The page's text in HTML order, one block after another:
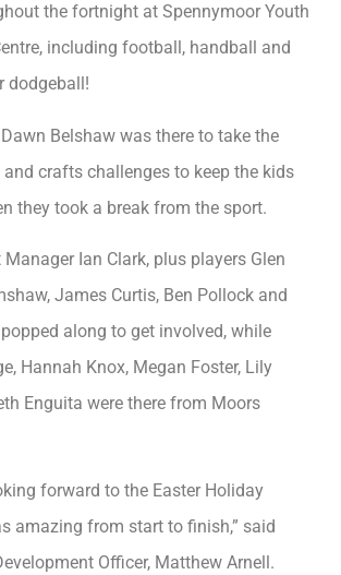
the fortnight at Spennymoor Youth
including football, handball and
dodgeball!
Belshaw was there to take the
crafts challenges to keep the kids
they took a break from the sport.
Manager Ian Clark, plus players Glen
James Curtis, Ben Pollock and
along to get involved, while
Hannah Knox, Megan Foster, Lily
Enguita were there from Moors
forward to the Easter Holiday
amazing from start to finish,” said
Officer, Matthew Arnell.